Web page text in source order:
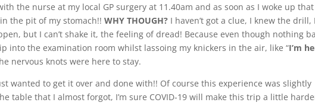
the nurse at my local GP surgery at 11.40am and as soon as I woke up that
the pit of my stomach!!WHY THOUGH? I haven’t got a clue, I knew the drill, I
but I can’t shake it, the feeling of dread! Because even though nothing
into the examination room whilst lassoing my knickers in the air, like “I’m
nervous knots were here to stay.
wanted to get it over and done with!! Of course this experience was slightly
table that I almost forgot, I’m sure COVID-19 will make this trip a little